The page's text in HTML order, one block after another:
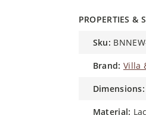
PROPERTIES &
sku:
brand: Villa
dimensions:
material: